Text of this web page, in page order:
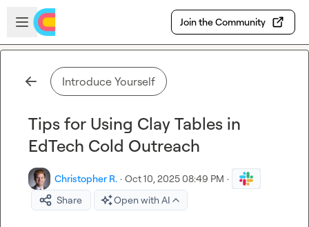
Skip to main content
Open sidebar
Join the Community
Introduce Yourself
Tips for Using Clay Tables in
EdTech Cold Outreach
Christopher R. · Oct 10, 2025 08:49 PM ·
Share
Open with AI